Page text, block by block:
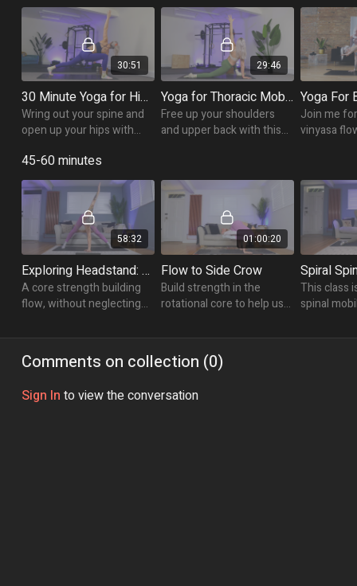
opening up the thoracic
30:51
30 Minute Yoga for Hip & Thoracic Mobility
Wring out your spine and
open up your hips with
29:46
Yoga for Thoracic Mobility
Free up your shoulders
and upper back with this
Join me
vinyasa
support a
and
45-60 minutes
58:32
Exploring Headstand: Twists & Bits
A core strength building
flow, without neglecting
strengthen and work your
way into Headstand
variations.
01:00:20
Flow to Side Crow
Build strength in the
rotational core to help us
This class
spinal
open up
Comments on collection (0)
Sign In to view the conversation